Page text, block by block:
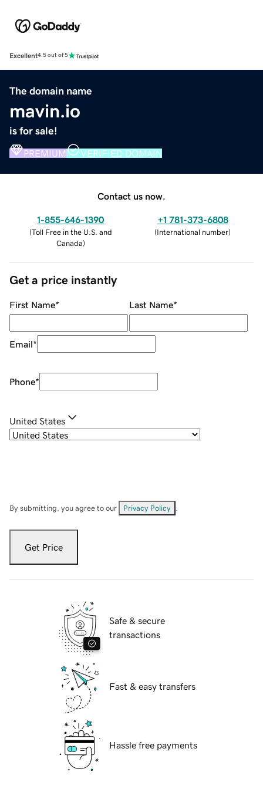
Excellent4.5 out of 5
The domain name
mavin.io
is for sale!
PREMIUM VERIFIED DOMAIN
Contact us now.
1-855-646-1390
(Toll Free in the U.S. and
Canada)
+1 781-373-6808
(International number)
Get a price instantly
First Name* Last Name*
Email*
Phone*
United States
By submitting, you agree to our Privacy Policy
Get Price
Safe & secure
transactions
Fast & easy transfers
Hassle free payments